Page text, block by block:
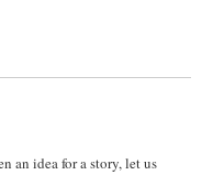
an idea for a story, let us